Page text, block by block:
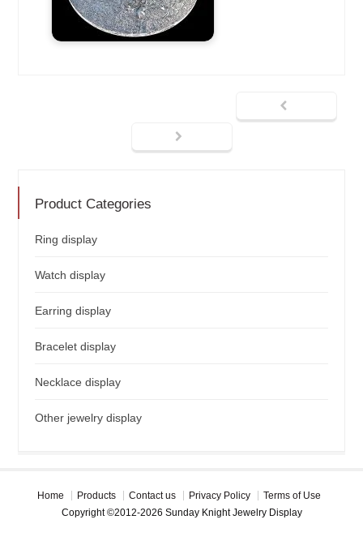
Product Categories
Ring display
Watch display
Earring display
Bracelet display
Necklace display
Other jewelry display
Home Products Contact us Privacy Policy
Terms of Use
Copyright ©2012-2026 Sunday Knight Jewelry Display